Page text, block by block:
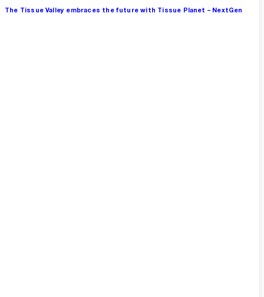
The Tissue Valley embraces the future with Tissue Planet – NextGen